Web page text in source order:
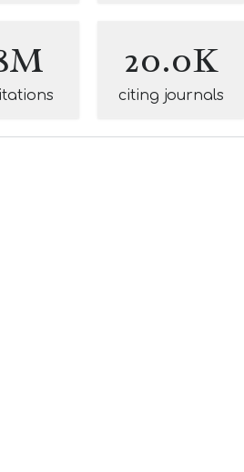
20.0K
citing journals